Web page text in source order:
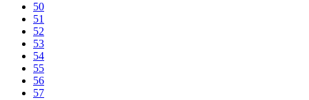
50
51
52
53
54
55
56
57